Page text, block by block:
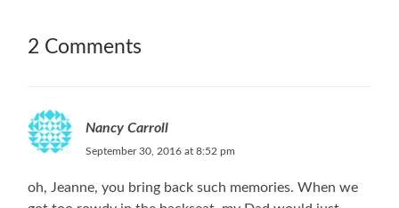
2 Comments
Nancy Carroll
September 30, 2016 at 8:52 pm
oh, Jeanne, you bring back such memories. When we